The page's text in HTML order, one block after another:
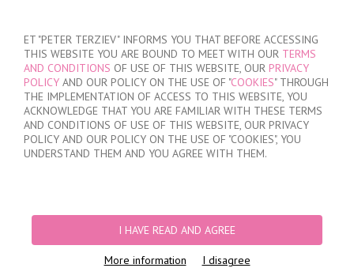
ET "PETER TERZIEV" INFORMS YOU THAT BEFORE ACCESSING
THIS WEBSITE YOU ARE BOUND TO MEET WITH OUR TERMS
AND CONDITIONS OF USE OF THIS WEBSITE, OUR PRIVACY
POLICY AND OUR POLICY ON THE USE OF "COOKIES" THROUGH
THE IMPLEMENTATION OF ACCESS TO THIS WEBSITE, YOU
ACKNOWLEDGE THAT YOU ARE FAMILIAR WITH THESE TERMS
AND CONDITIONS OF USE OF THIS WEBSITE, OUR PRIVACY
POLICY AND OUR POLICY ON THE USE OF "COOKIES", YOU
UNDERSTAND THEM AND YOU AGREE WITH THEM.
I HAVE READ AND AGREE
More information I disagree
MY ORDER
no products
BRIEFS